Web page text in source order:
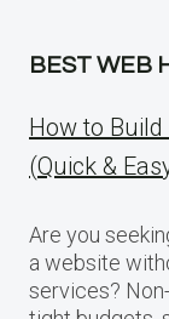
BEST WEB
How to
(Quick &
Are you
a website
services?